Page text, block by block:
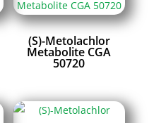
(S)-Metolachlor
Metabolite CGA
50720